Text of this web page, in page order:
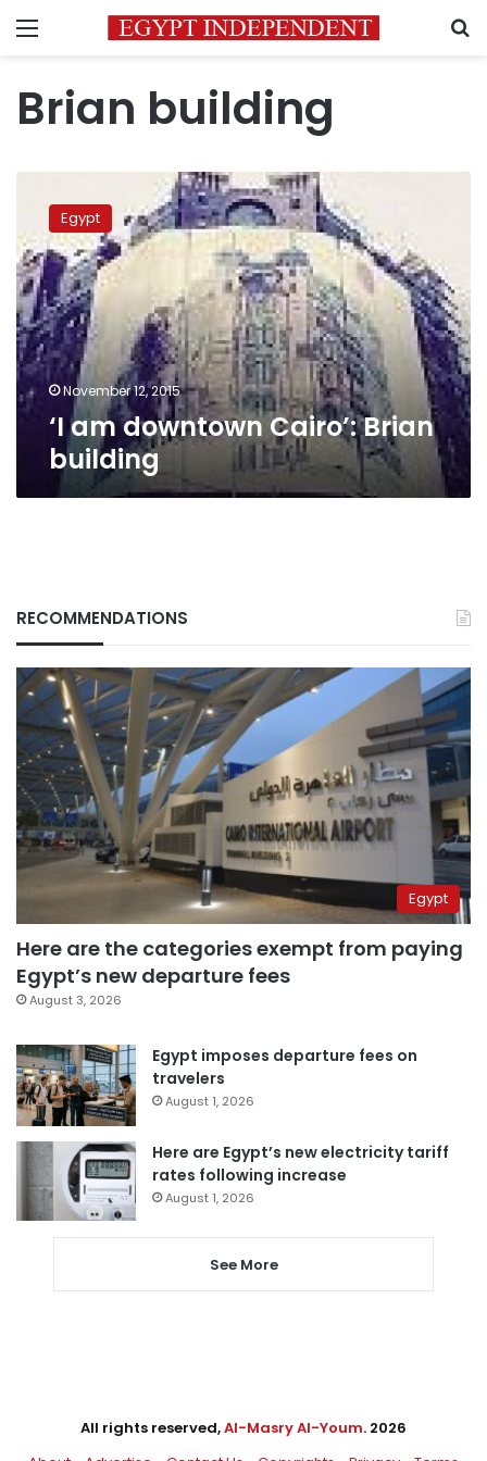
Menu
Brian building
downtown
Cairo’:
Brian
building
Egypt
November 12, 2015
‘I am downtown Cairo’: Brian
building
RECOMMENDATIONS
Egypt
Here are the categories exempt from paying
Egypt’s new departure fees
August 3, 2026
Egypt imposes departure fees on
travelers
August 1, 2026
Here are Egypt’s new electricity tariff
rates following increase
August 1, 2026
See More
All rights reserved,Al-Masry Al-Youm. 2026